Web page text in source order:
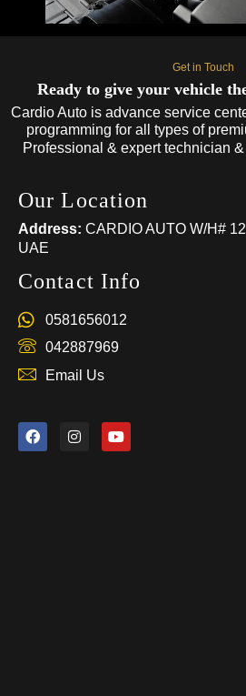
Get in Touch
Ready to give your vehicle
Cardio Auto is advance service
programming for all types of
Professional & expert technician
Our Location
Address: CARDIO AUTO W/H#
UAE
Contact Info
0581656012
042887969
Email Us